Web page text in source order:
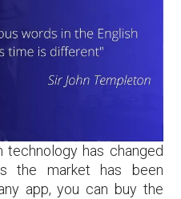
technology has changed
the market has been
app, you can buy the